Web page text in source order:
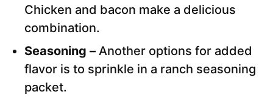
Chicken and bacon make a delicious
combination.
Seasoning – Another options for added
flavor is to sprinkle in a ranch seasoning
packet.